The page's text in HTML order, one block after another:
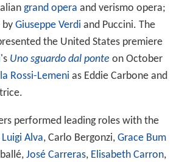
grand opera and verismo opera;
by Giuseppe Verdi and Puccini. The
the United States premiere
's Uno sguardo dal ponte on October
Rossi-Lemeni as Eddie Carbone and
performed leading roles with the
Luigi Alva, Carlo Bergonzi, Grace Bum
José Carreras, Elisabeth Carron,